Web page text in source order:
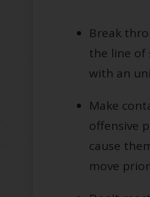
Break
the line of
with an
Make
offensive
cause
move